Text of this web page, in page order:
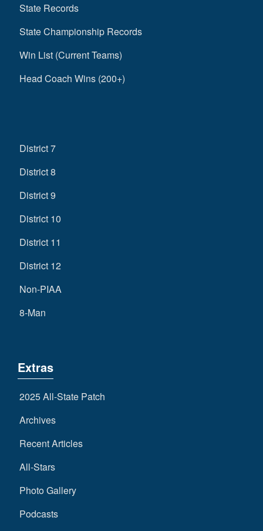
State Records
State Championship Records
Win List (Current Teams)
Head Coach Wins (200+)
District 7
District 8
District 9
District 10
District 11
District 12
Non-PIAA
8-Man
Extras
2025 All-State Patch
Archives
Recent Articles
All-Stars
Photo Gallery
Podcasts